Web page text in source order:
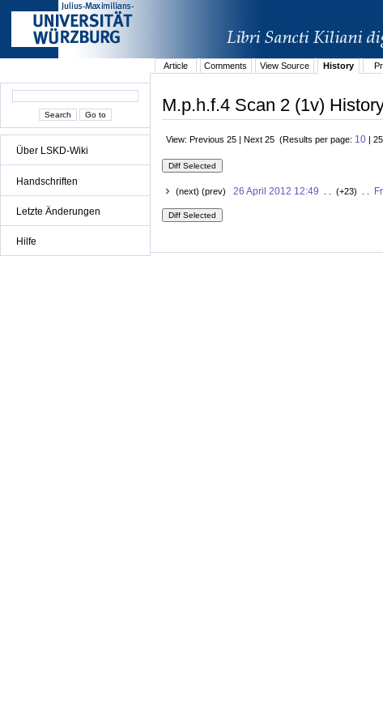
Über LSKD-Wiki
Handschriften
Letzte Änderungen
Hilfe
Article
Comments View Source History
M.p.h.f.4 Scan 2 (1v)
View: Previous 25 | Next 25 (Results per page: 10 |
(next) (prev) 26 April 2012 12:49 . . (+23) . .